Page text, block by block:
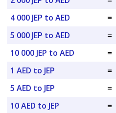
4 000 JEP to AED
=
5 000 JEP to AED
=
10 000 JEP to AED
=
1 AED to JEP
=
5 AED to JEP
=
10 AED to JEP
=